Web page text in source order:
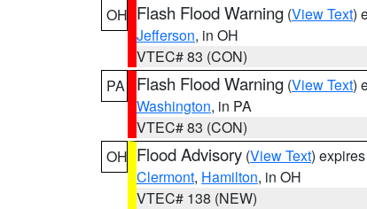
OH Flash Flood Warning (View Text)
Jefferson, in OH
VTEC# 83 (CON)
PA
Flash Flood Warning (View Text)
Washington, in PA
VTEC# 83 (CON)
OH Flood Advisory (View Text)
Clermont, Hamilton, in OH
VTEC# 138 (NEW)